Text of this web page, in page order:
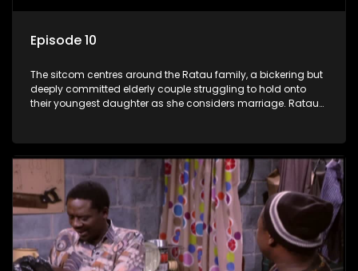
Episode 10
The sitcom centres around the Ratau family, a bickering but
deeply committed elderly couple struggling to hold onto
their youngest daughter as she considers marriage. Ratau
between the two of them.